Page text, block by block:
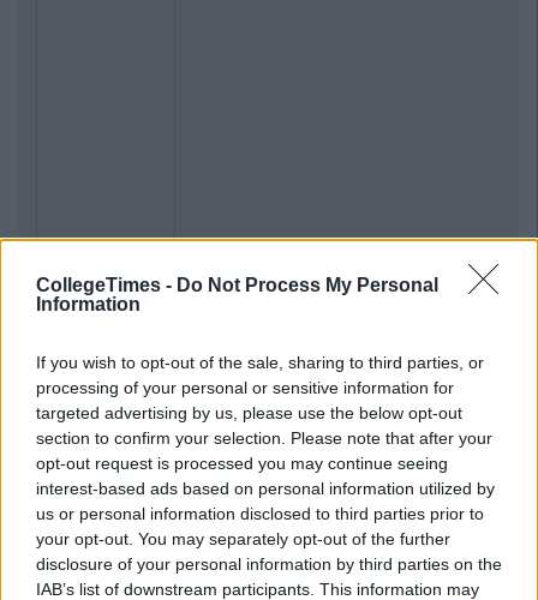
CollegeTimes - Do Not Process My Personal
Information
If you wish to opt-out of the sale, sharing to third parties, or
processing of your personal or sensitive information for
targeted advertising by us, please use the below opt-out
section to confirm your selection. Please note that after your
opt-out request is processed you may continue seeing
interest-based ads based on personal information utilized by
us or personal information disclosed to third parties prior to
your opt-out. You may separately opt-out of the further
disclosure of your personal information by third parties on the
IAB’s list of downstream participants. This information may